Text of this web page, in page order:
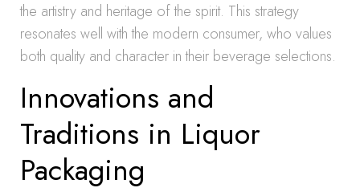
the artistry and heritage of the spirit. This strategy
resonates well with the modern consumer, who values
both quality and character in their beverage selections.
Innovations and
Traditions in Liquor
Packaging